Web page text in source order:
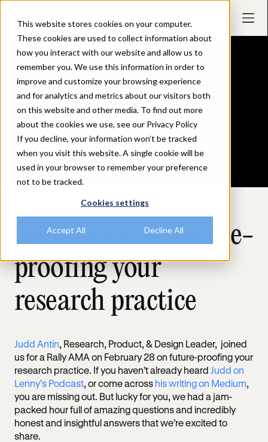
This website stores cookies on your computer.
These cookies are used to collect information about
how you interact with our website and allow us to
remember you. We use this information in order to
improve and customize your browsing experience
and for analytics and metrics about our visitors both
on this website and other media. To find out more
about the cookies we use, see our Privacy Policy
If you decline, your information won’t be tracked
when you visit this website. A single cookie will be
used in your browser to remember your preference
not to be tracked.
Cookies settings
Accept All Decline All
Judd Antin on future-
proofing your
research practice
Judd Antin , Research, Product, & Design Leader, joined
us for a Rally AMA on February 28 on future-proofing your
research practice. If you haven’t already heard Judd on
Lenny’s Podcast , or come across his writing on Medium
you are missing out. But lucky for you, we had a jam-
packed hour full of amazing questions and incredibly
honest and insightful answers that we’re excited to
share.